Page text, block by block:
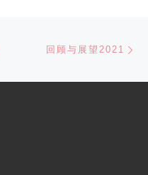
BACK TO POST LIST
回顾与展望2021